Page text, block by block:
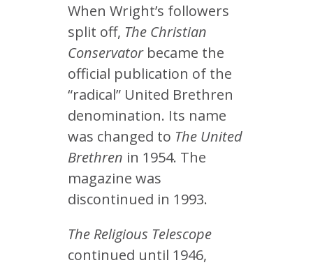
When Wright’s followers
split off, The Christian
Conservatorbecame the
official publication of the
“radical” United Brethren
denomination. Its name
was changed to The United
Brethren in 1954. The
magazine was
discontinued in 1993.
The Religious Telescope
continued until 1946,